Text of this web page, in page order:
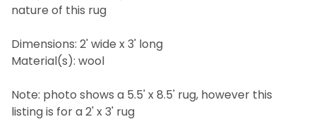
nature of this rug
Dimensions: 2' wide x 3' long
Material(s): wool
Note: photo shows a 5.5' x 8.5' rug, however this
listing is for a 2' x 3' rug